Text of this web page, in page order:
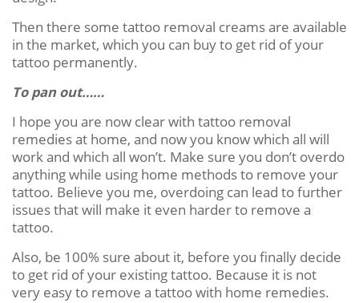
Then there some tattoo removal creams are available
in the market, which you can buy to get rid of your
tattoo permanently.
To pan out……
I hope you are now clear with tattoo removal
remedies at home, and now you know which all will
work and which all won’t. Make sure you don’t overdo
anything while using home methods to remove your
tattoo. Believe you me, overdoing can lead to further
issues that will make it even harder to remove a
tattoo.
Also, be 100% sure about it, before you finally decide
to get rid of your existing tattoo. Because it is not
very easy to remove a tattoo with home remedies.